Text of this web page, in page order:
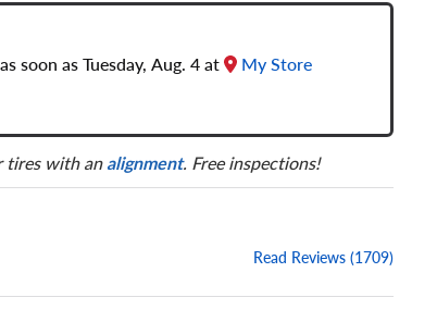
soon as Tuesday, Aug. 4 at My Store
tires with analignment. Free inspections!
Read Reviews (1709)